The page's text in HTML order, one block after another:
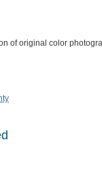
of original color